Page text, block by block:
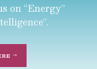
on “Energy”